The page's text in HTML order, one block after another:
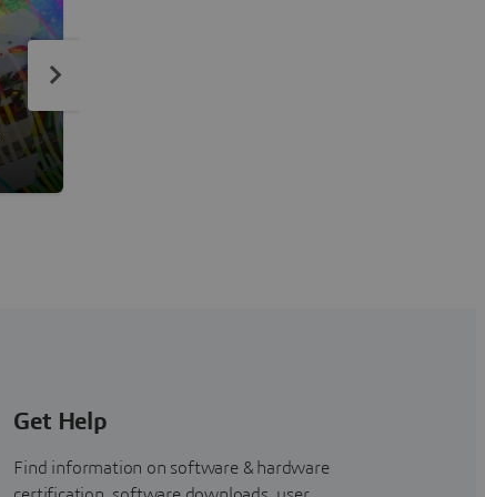
Get Help
Find information on software & hardware